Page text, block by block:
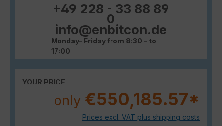
+49 228 - 33 88 89
0
info@enbitcon.de
Monday- Friday from 8:30 - to
17:00
YOUR PRICE
only €550,185.57*
Prices excl. VAT plus shipping costs